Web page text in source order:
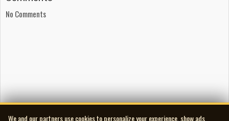
No Comments
We and our partners use cookies to personalize your experience, show ads